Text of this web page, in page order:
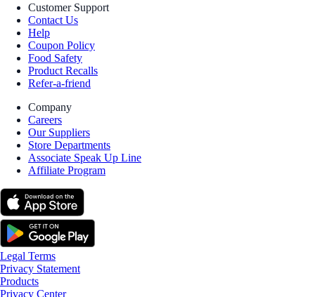
Customer Support
Contact Us
Help
Coupon Policy
Food Safety
Product Recalls
Refer-a-friend
Company
Careers
Our Suppliers
Store Departments
Associate Speak Up Line
Affiliate Program
Legal Terms
Privacy Statement
Products
Privacy Center